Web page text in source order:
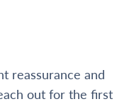
reassurance and
out for the first